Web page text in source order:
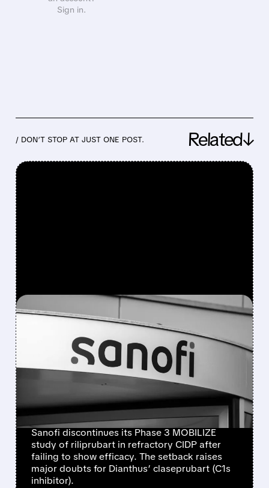
Sign in.
/ DON’T STOP AT JUST ONE POST. Related↓
FEATURED/06/10/2026 · 7:01 AM
SANOFI’S PHASE 3 CIDP
FAILURE HITS
RILIPRUBART AND RAISES
DOUBTS FOR DIANTHUS’
CLASEPRUBART
Sanofi discontinues its Phase 3 MOBILIZE
study of riliprubart in refractory CIDP after
failing to show efficacy. The setback raises
major doubts for Dianthus’ claseprubart (C1s
inhibitor).